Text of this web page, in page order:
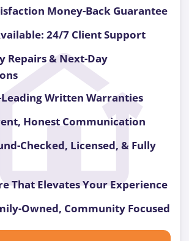
Money-Back Guarantee
24/7 Client Support
Repairs & Next-Day
Written Warranties
Honest Communication
Checked, Licensed, & Fully
That Elevates Your Experience
Owned, Community Focused